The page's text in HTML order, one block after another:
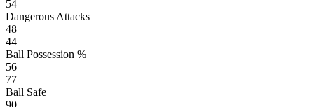
54
Dangerous Attacks
48
44
Ball Possession %
56
77
Ball Safe
90